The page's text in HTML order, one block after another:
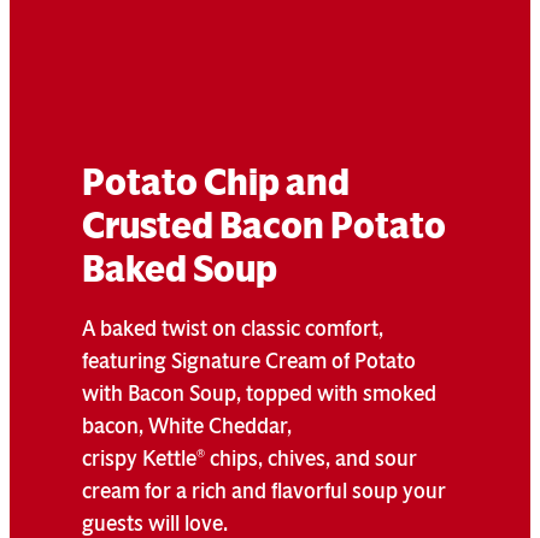
Potato Chip and
Crusted Bacon Potato
Baked Soup
A baked twist on classic comfort,
featuring Signature Cream of Potato
with Bacon Soup, topped with smoked
bacon, White Cheddar,
crispy Kettle® chips, chives, and sour
cream for a rich and flavorful soup your
guests will love.